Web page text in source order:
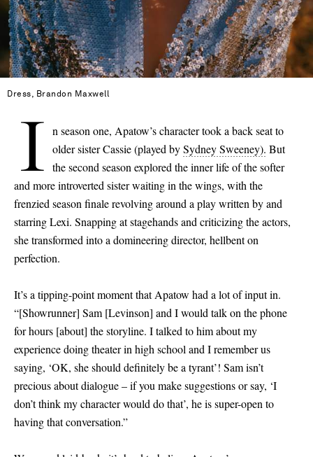
Dress, Brandon Maxwell
I n season one, Apatow’s character took a back seat to
older sister Cassie (played bySydney Sweeney). But
the second season explored the inner life of the softer
and more introverted sister waiting in the wings, with the
frenzied season finale revolving around a play written by and
starring Lexi. Snapping at stagehands and criticizing the actors,
she transformed into a domineering director, hellbent on
perfection.
It’s a tipping-point moment that Apatow had a lot of input in.
“[Showrunner] Sam[Levinson] and I would talk on the phone
for hours [about] the storyline. I talked to him about my
experience doing theater in high school and I remember us
saying, ‘OK, she should definitely be a tyrant’! Sam isn’t
precious about dialogue – if you make suggestions or say, ‘I
don’t think my character would do that’, he is super-open to
having that conversation.”